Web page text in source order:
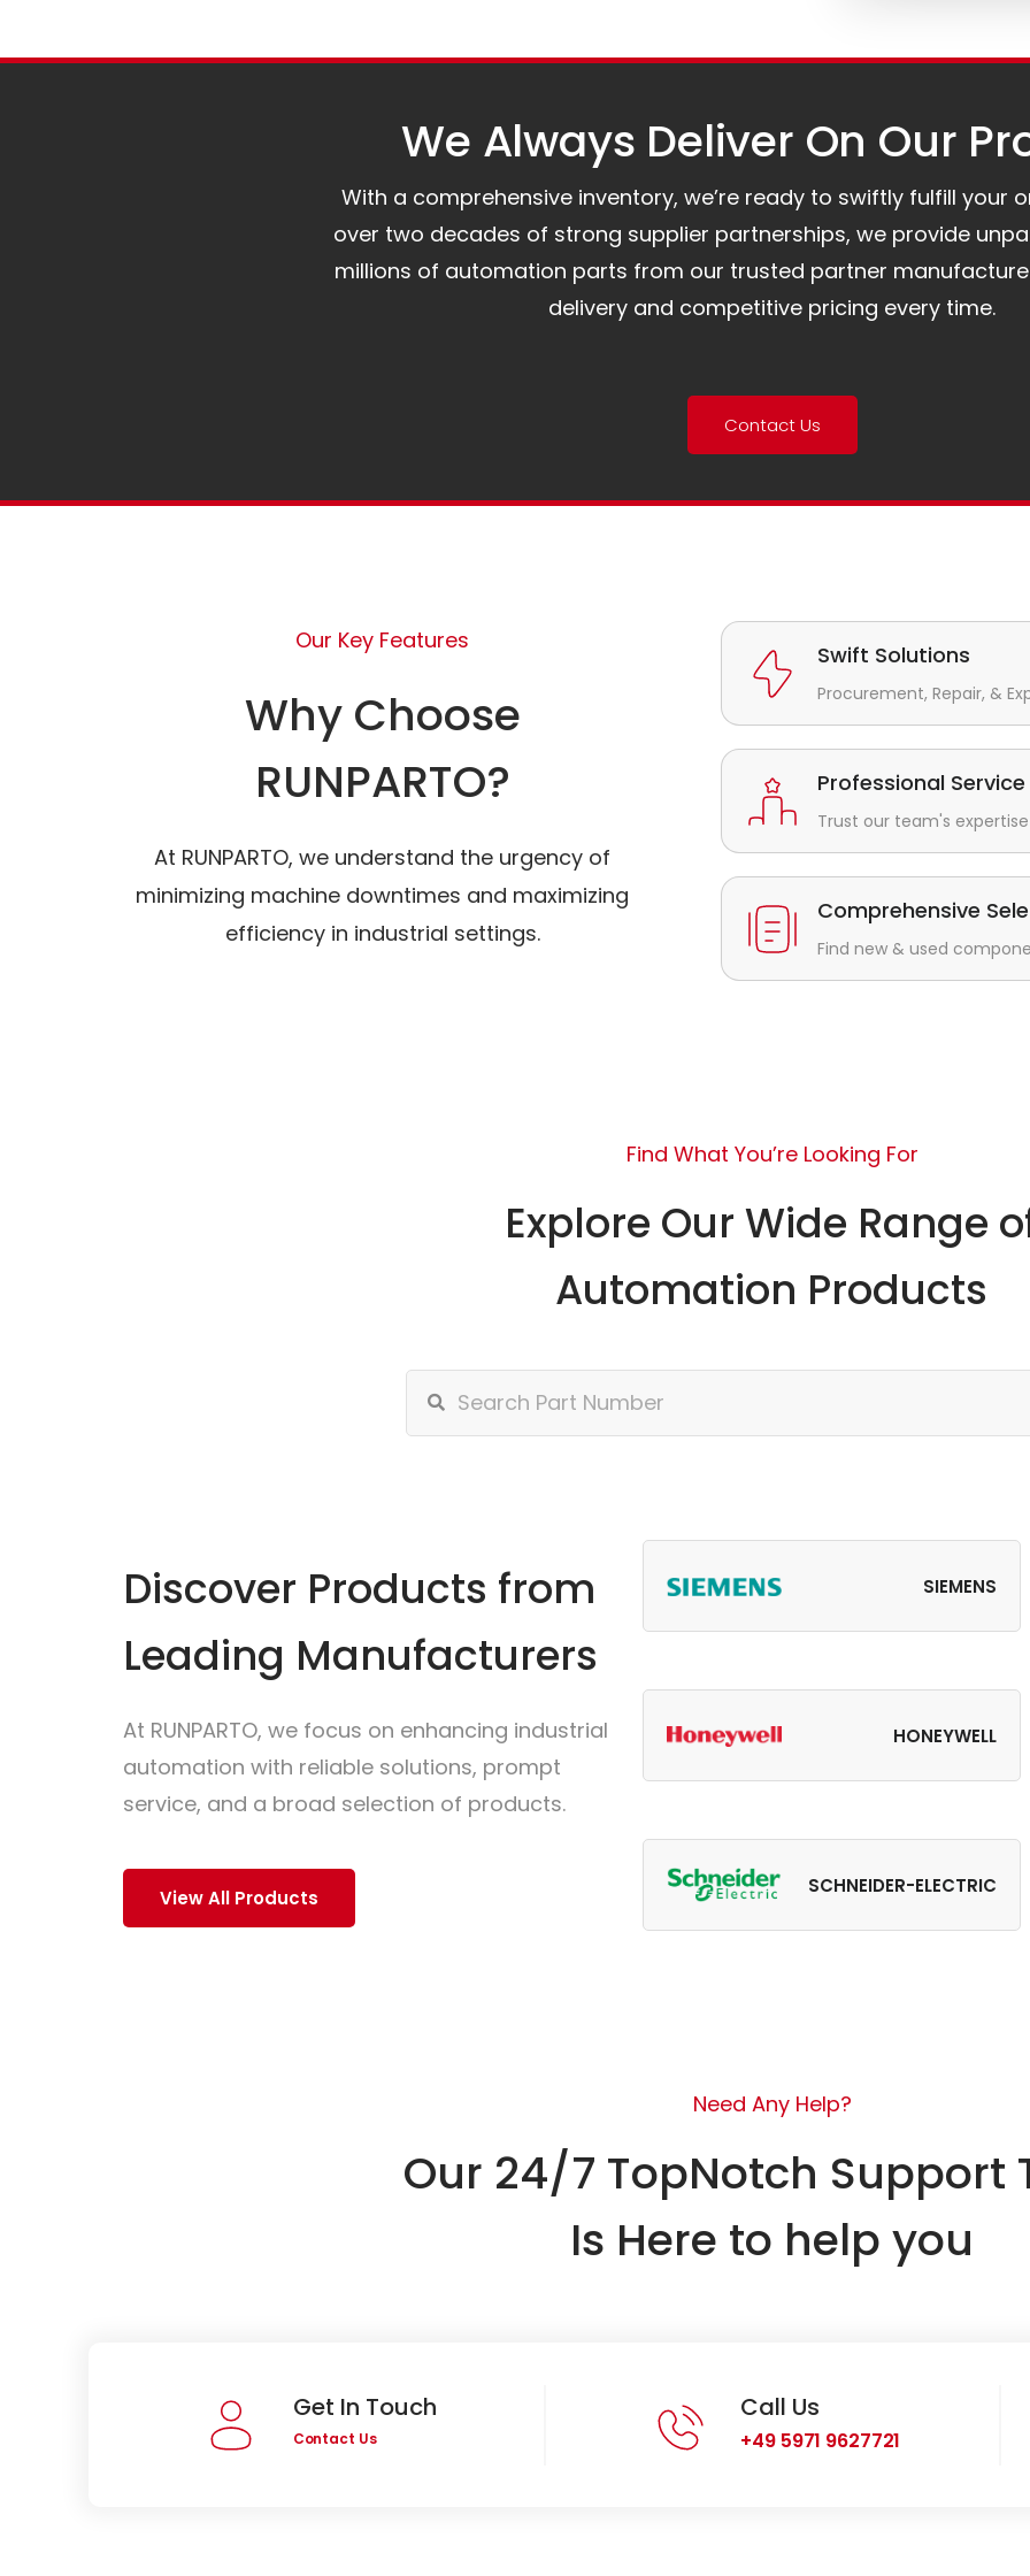
We Always Deliver On Our
With a comprehensive inventory, we’re ready to swiftly fulfill your
over two decades of strong supplier partnerships, we provide
millions of automation parts from our trusted partner
delivery and competitive pricing every time.
Contact Us
Our Key Features
Why Choose
RUNPARTO?
At RUNPARTO, we understand the urgency of
minimizing machine downtimes and maximizing
efficiency in industrial settings.
Swift Solutions
Procurement, Repair, &
Professional Service
Trust our team's
Comprehensive
Find new & used
Find What You’re Looking For
Explore Our Wide Range
Automation Products
Discover Products from
Leading Manufacturers
At RUNPARTO, we focus on enhancing industrial
automation with reliable solutions, prompt
service, and a broad selection of products.
View All Products
SIEMENS
HONEYWELL
SCHNEIDER-ELECTRIC
Need Any Help?
Our 24/7 TopNotch Support
Is Here to help you
Get In Touch
Contact Us
Call Us
+49 5971 9627721